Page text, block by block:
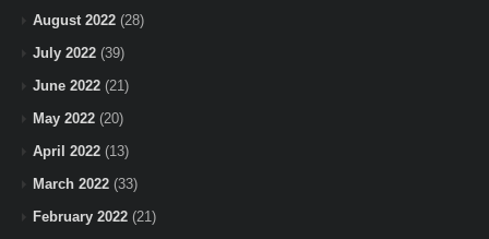
August 2022 (28)
July 2022 (39)
June 2022 (21)
May 2022 (20)
April 2022 (13)
March 2022 (33)
February 2022 (21)